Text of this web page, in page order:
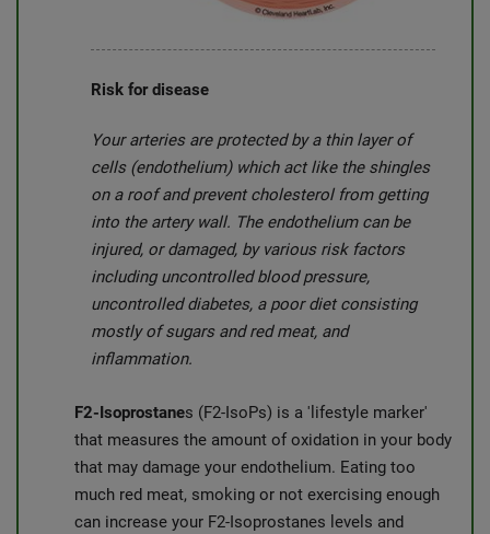
Risk for disease
Your arteries are protected by a thin layer of
cells (endothelium) which act like the shingles
on a roof and prevent cholesterol from getting
into the artery wall. The endothelium can be
injured, or damaged, by various risk factors
including uncontrolled blood pressure,
uncontrolled diabetes, a poor diet consisting
mostly of sugars and red meat, and
inflammation.
F2-Isoprostanes (F2-IsoPs) is a 'lifestyle marker'
that measures the amount of oxidation in your body
that may damage your endothelium. Eating too
much red meat, smoking or not exercising enough
can increase your F2-Isoprostanes levels and